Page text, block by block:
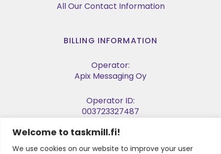
Welcome to taskmill.fi!
We use cookies on our website to improve your user
All Our Contact Information
BILLING INFORMATION
Operator:
Apix Messaging Oy
Operator ID:
003723327487
E-invoice Address:
003729053974